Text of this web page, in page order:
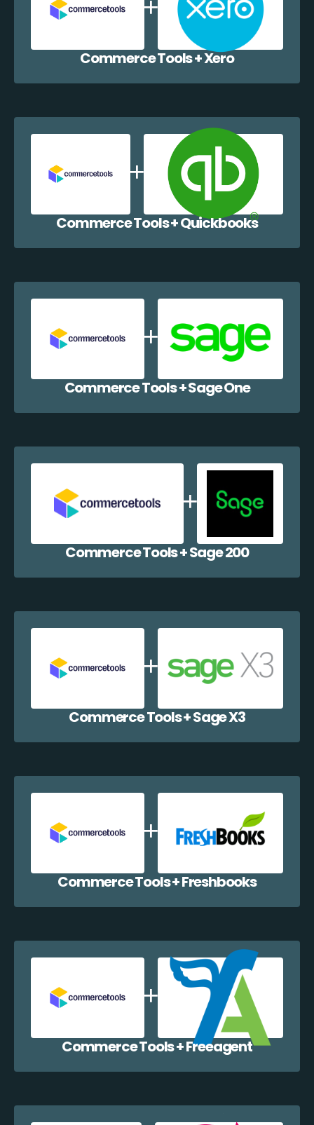
Commerce Tools + Xero
Commerce Tools + Quickbooks
Commerce Tools + Sage One
Commerce Tools + Sage 200
Commerce Tools + Sage X3
Commerce Tools + Freshbooks
Commerce Tools + Freeagent